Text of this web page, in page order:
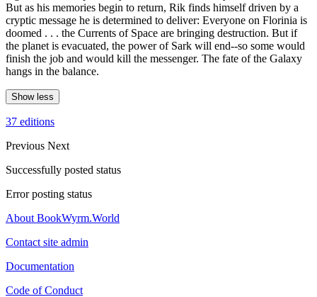
But as his memories begin to return, Rik finds himself driven by a
cryptic message he is determined to deliver: Everyone on Florinia is
doomed . . . the Currents of Space are bringing destruction. But if
the planet is evacuated, the power of Sark will end--so some would
finish the job and would kill the messenger. The fate of the Galaxy
hangs in the balance.
Show less
37 editions
Previous Next
Successfully posted status
Error posting status
About BookWyrm.World
Contact site admin
Documentation
Code of Conduct